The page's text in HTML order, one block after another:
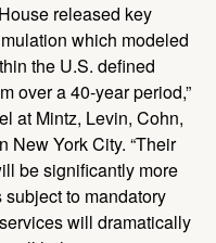
released key
which modeled
the U.S. defined
over a 40-year period,”
at Mintz, Levin, Cohn,
New York City. “Their
be significantly more
to mandatory
will dramatically